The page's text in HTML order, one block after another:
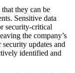
they can be
Sensitive data
security-critical
the company’s
updates and
identified and